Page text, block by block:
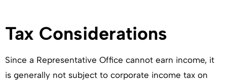
Tax Considerations
Since a Representative Office cannot earn income, it
is generally not subject to corporate income tax on